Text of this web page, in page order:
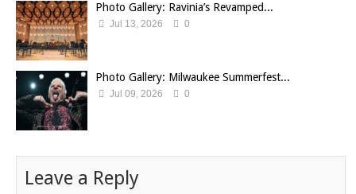
Photo Gallery: Ravinia’s Revamped...
Jul 13, 2026 0
Photo Gallery: Milwaukee Summerfest...
Jul 09, 2026 0
Leave a Reply